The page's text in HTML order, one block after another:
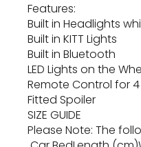
Features:
Built in Headlights
Built in KITT Lights
Built in Bluetooth
LED Lights on the
Remote Control for
Fitted Spoiler
SIZE GUIDE
Please Note: The